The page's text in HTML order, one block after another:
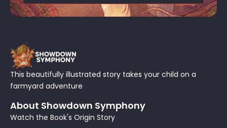
This beautifully illustrated story takes your child on a
farmyard adventure
About Showdown Symphony
Watch the Book's Origin Story